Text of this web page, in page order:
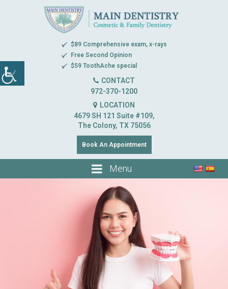
$89 Comprehensive exam, x-rays
Free Second Opinion
$59 ToothAche special
CONTACT
972-370-1200
LOCATION
4679 SH 121 Suite #109,
The Colony, TX 75056
Book An Appointment
Menu